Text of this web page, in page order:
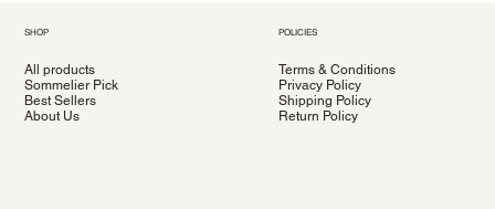
SHOP
All products
Sommelier Pick
Best Sellers
About Us
POLICIES
Terms & Conditions
Privacy Policy
Shipping Policy
Return Policy